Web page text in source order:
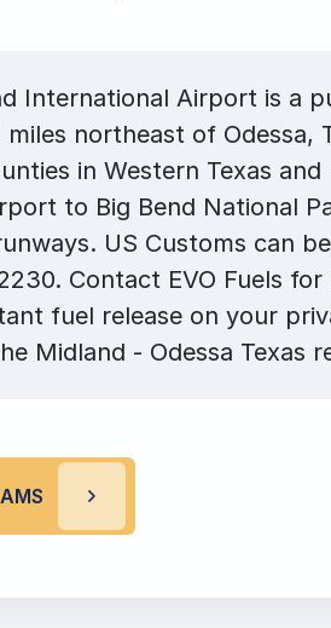
International Airport is a
miles northeast of Odessa,
in Western Texas
to Big Bend National
US Customs can
Contact EVO Fuels
fuel release on your
Midland - Odessa Texas